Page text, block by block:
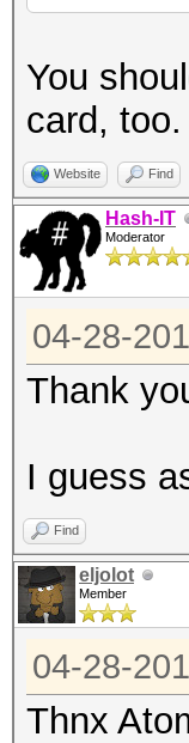
You
card, too.
Website Find
Hash-IT
Moderator
04-28-
Thank
I guess
Find
eljolot
Member
04-28-
Thnx